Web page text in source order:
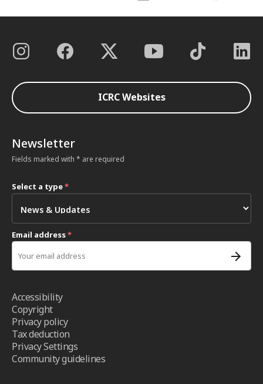
ICRC Websites
Newsletter
Fields marked with * are required
Select a type*
Email address*
Accessibility
Copyright
Privacy policy
Tax deduction
Privacy Settings
Community guidelines